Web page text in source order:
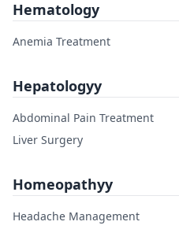
Hematology
Anemia Treatment
Hepatologyy
Abdominal Pain Treatment
Liver Surgery
Homeopathyy
Headache Management